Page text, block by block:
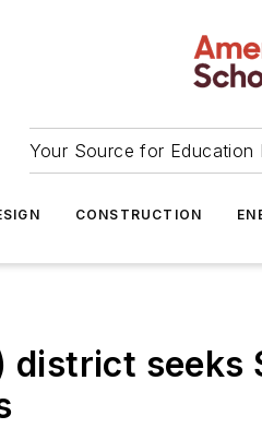
Your Source for Education
CONSTRUCTION
district seeks